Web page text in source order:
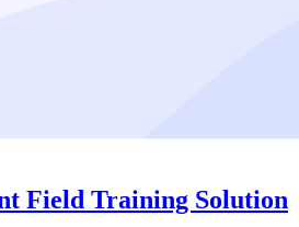
Field Training Solution